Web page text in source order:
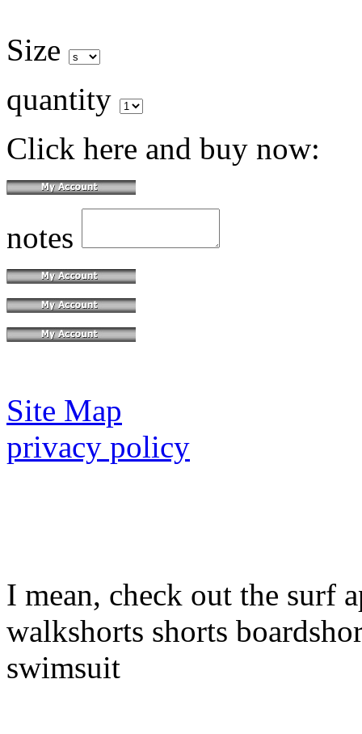
Size
quantity
Click here and buy now:
notes
Site Map
privacy policy
I mean, check out the surf
walkshorts shorts
swimsuit